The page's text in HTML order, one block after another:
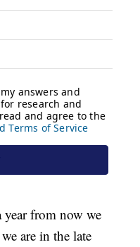
year from now we
are in the late